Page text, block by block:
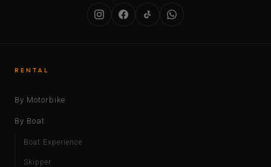
RENTAL
By Motorbike
By Boat
Boat Experience
Skipper